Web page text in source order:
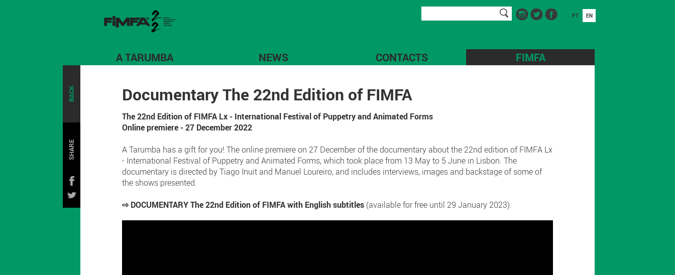
A TARUMBA NEWS CONTACTS FIMFA
PT EN
BACK
SHARE
Documentary The 22nd Edition of FIMFA
The 22nd Edition of FIMFA Lx - International Festival of Puppetry and Animated Forms
Online premiere - 27 December 2022
A Tarumba has a gift for you! The online premiere on 27 December of the documentary about the 22nd edition of FIMFA Lx
- International Festival of Puppetry and Animated Forms, which took place from 13 May to 5 June in Lisbon. The
documentary is directed by Tiago Inuit and Manuel Loureiro, and includes interviews, images and backstage of some of
the shows presented.
⇨ DOCUMENTARY The 22nd Edition of FIMFA with English subtitles (available for free until 29 January 2023).